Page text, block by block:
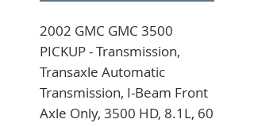
2002 GMC GMC 3500
PICKUP - Transmission,
Transaxle Automatic
Transmission, I-Beam Front
Axle Only, 3500 HD, 8.1L, 60